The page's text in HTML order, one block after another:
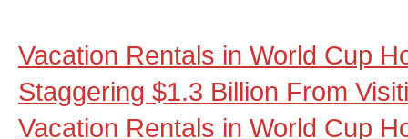
Vacation Rentals in World Cup
Staggering $1.3 Billion From
Vacation Rentals in World Cup